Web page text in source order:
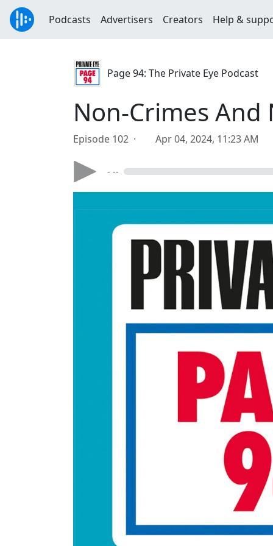
Podcasts Advertisers Creators Help &
Page 94: The Private Eye Podcast
Non-Crimes
Episode 102 · Apr 04, 2024, 11:23 AM
- --